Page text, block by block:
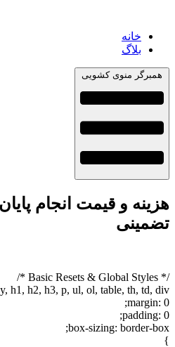
خانه
بلاگ
همبرگر منوی کشویی
هزینه و قیمت انجام
تضمینی
/* Basic Resets & Global Styles */
h1, h2, h3, p, ul, ol, table, th, td, div {
margin: 0;
padding: 0;
box-sizing: border-box;
}